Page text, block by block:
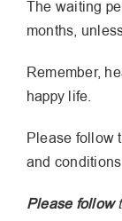
The waiting
months,
Remember,
happy life.
Please follow
and
Please follow